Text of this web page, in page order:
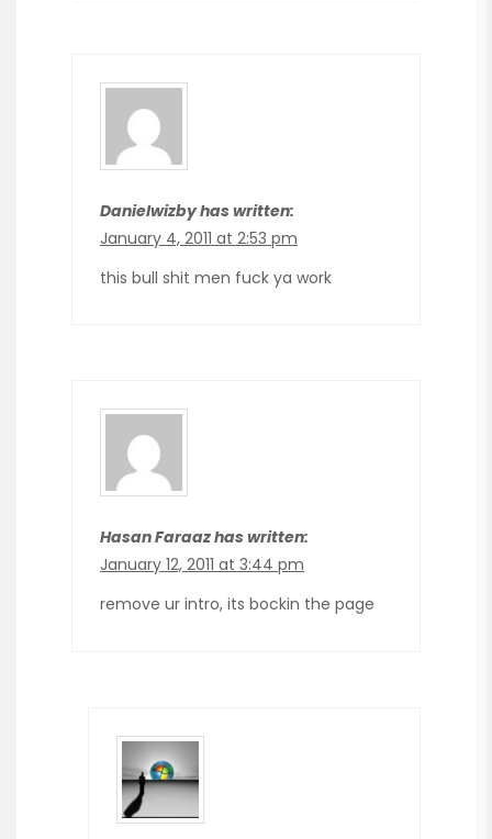
Danielwizby has written:
January 4, 2011 at 2:53 pm
this bull shit men fuck ya work
Hasan Faraaz has written:
January 12, 2011 at 3:44 pm
remove ur intro, its bockin the page